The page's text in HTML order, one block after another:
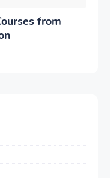
from
-